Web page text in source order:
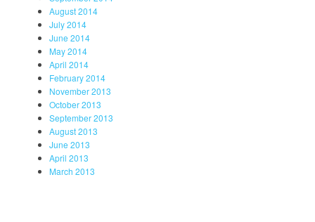
August 2014
July 2014
June 2014
May 2014
April 2014
February 2014
November 2013
October 2013
September 2013
August 2013
June 2013
April 2013
March 2013